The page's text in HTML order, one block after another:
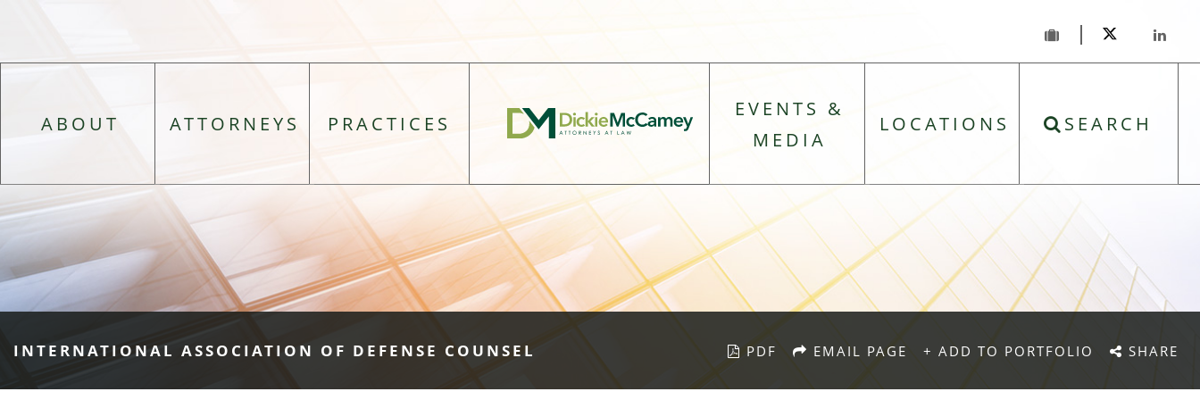
ABOUT ATTORNEYS PRACTICES
EVENTS &
MEDIA
LOCATIONS SEARCH
INTERNATIONAL ASSOCIATION OF DEFENSE COUNSEL PDF EMAIL PAGE + ADD TO PORTFOLIO SHARE